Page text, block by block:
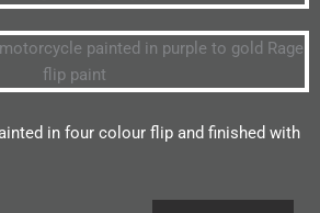
in four colour flip and finished with